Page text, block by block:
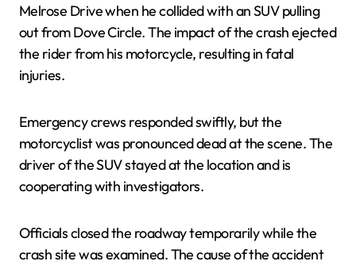
Melrose Drive when he collided with an SUV pulling
out from Dove Circle. The impact of the crash ejected
the rider from his motorcycle, resulting in fatal
injuries.
Emergency crews responded swiftly, but the
motorcyclist was pronounced dead at the scene. The
driver of the SUV stayed at the location and is
cooperating with investigators.
Officials closed the roadway temporarily while the
crash site was examined. The cause of the accident